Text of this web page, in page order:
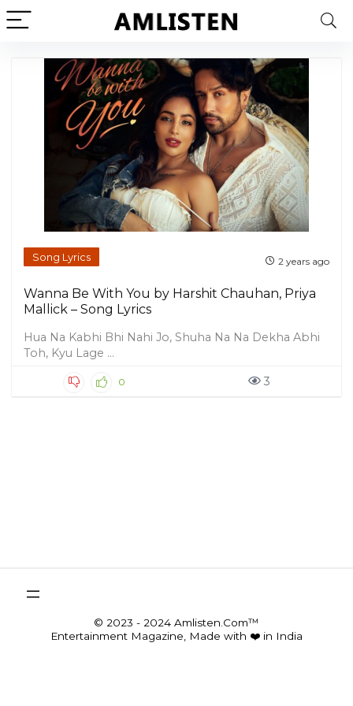
Song Lyrics 2 years ago
Wanna Be With You by Harshit Chauhan, Priya
Mallick – Song Lyrics
Hua Na Kabhi Bhi Nahi Jo, Shuha Na Na Dekha Abhi
Toh, Kyu Lage ...
0 3
© 2023 - 2024 Amlisten.Com™
Entertainment Magazine, Made with ❤️ in India